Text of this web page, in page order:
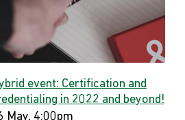
event: Certification and
in 2022 and beyond!
May, 4:00pm